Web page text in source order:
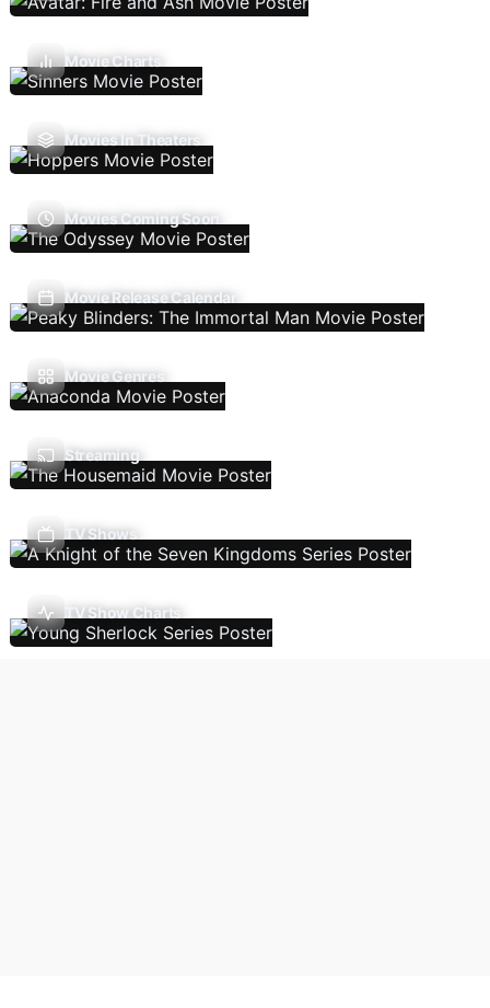
Movie Charts
Movies In Theaters
Movies Coming Soon
Movie Release Calendar
Movie Genres
Streaming
TV Shows
TV Show Charts